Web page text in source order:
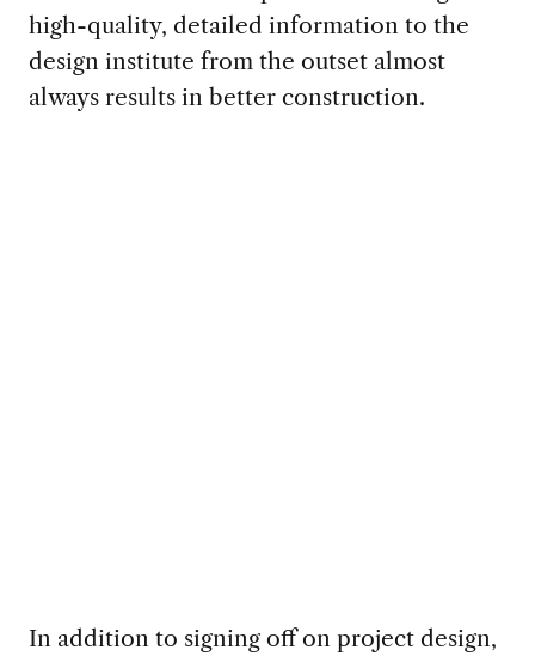
high-quality, detailed information to the
design institute from the outset almost
always results in better construction.
In addition to signing off on project design,